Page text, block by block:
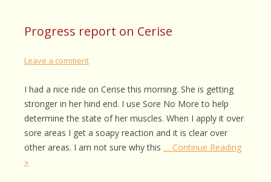
Progress report on Cerise
Leave a comment
I had a nice ride on Cerise this morning. She is getting
stronger in her hind end. I use Sore No More to help
determine the state of her muscles. When I apply it over
sore areas I get a soapy reaction and it is clear over
other areas. I am not sure why this … Continue Reading
»